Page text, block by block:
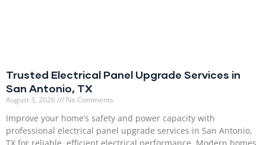
Trusted Electrical Panel Upgrade Services in
San Antonio, TX
August 3, 2026 No Comments
Improve your home’s safety and power capacity with
professional electrical panel upgrade services in San Antonio,